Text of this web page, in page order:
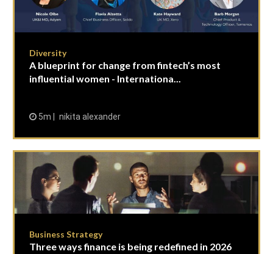
Diversity
A blueprint for change from fintech’s most
influential women - Internationa...
5m nikita alexander
Business Strategy
Three ways finance is being redefined in 2026